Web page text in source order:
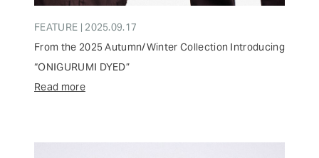
FEATURE | 2025.09.17
From the 2025 Autumn/Winter Collection Introducing
“ONIGURUMI DYED”
Read more